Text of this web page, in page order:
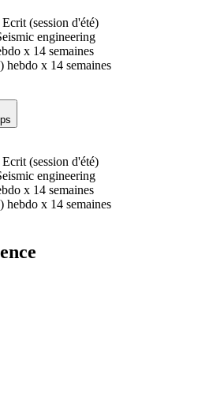
Ecrit (session d'été)
engineering
x 14 semaines
hebdo x 14 semaines
Ecrit (session d'été)
engineering
x 14 semaines
hebdo x 14 semaines